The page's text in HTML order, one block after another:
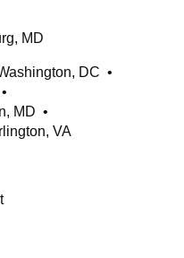
MD
DC •
•
MD •
VA